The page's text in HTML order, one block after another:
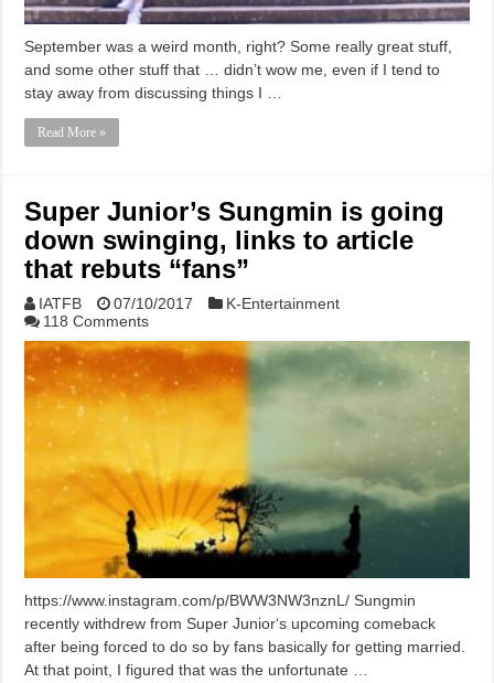
September was a weird month, right? Some really great stuff,
and some other stuff that … didn’t wow me, even if I tend to
stay away from discussing things I …
Read More »
Super Junior’s Sungmin is going
down swinging, links to article
that rebuts “fans”
IATFB 07/10/2017
K-Entertainment
118 Comments
https://www.instagram.com/p/BWW3NW3nznL/ Sungmin
recently withdrew from Super Junior‘s upcoming comeback
after being forced to do so by fans basically for getting married.
At that point, I figured that was the unfortunate …